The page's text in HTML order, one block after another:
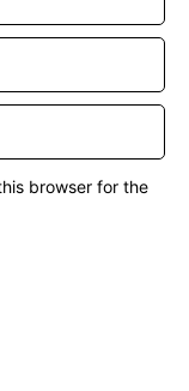
browser for the